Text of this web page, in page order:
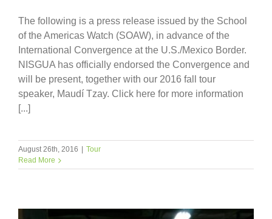
The following is a press release issued by the School
of the Americas Watch (SOAW), in advance of the
International Convergence at the U.S./Mexico Border.
NISGUA has officially endorsed the Convergence and
will be present, together with our 2016 fall tour
speaker, Maudí Tzay. Click here for more information
[...]
August 26th, 2016 | Tour
Read More